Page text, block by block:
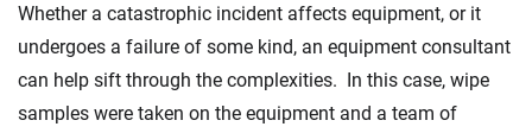
Whether a catastrophic incident affects equipment, or it
undergoes a failure of some kind, an equipment consultant
can help sift through the complexities. In this case, wipe
samples were taken on the equipment and a team of